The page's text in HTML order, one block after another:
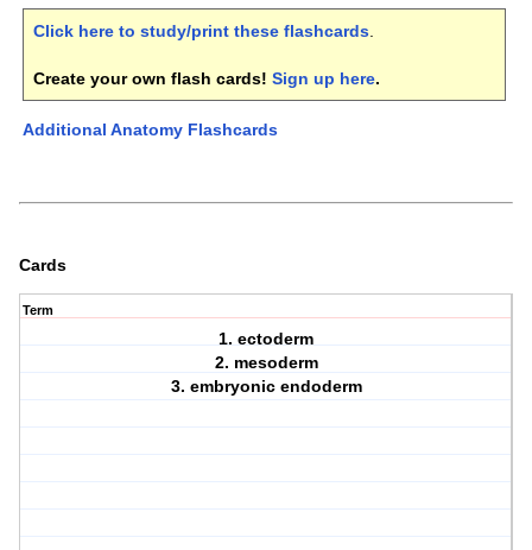
Click here to study/print these flashcards.
Create your own flash cards! Sign up here.
Additional Anatomy Flashcards
Cards
Term
1. ectoderm
2. mesoderm
3. embryonic endoderm